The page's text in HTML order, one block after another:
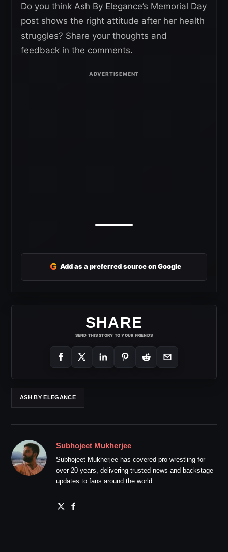
Do you think Ash By Elegance’s Memorial Day
post shows the right attitude after her health
struggles? Share your thoughts and
feedback in the comments.
G Add as a preferred source on Google
SHARE
SEND THIS STORY TO YOUR FRIENDS
ASH BY ELEGANCE
Subhojeet Mukherjee
Subhojeet Mukherjee has covered pro wrestling for
over 20 years, delivering trusted news and backstage
updates to fans around the world.